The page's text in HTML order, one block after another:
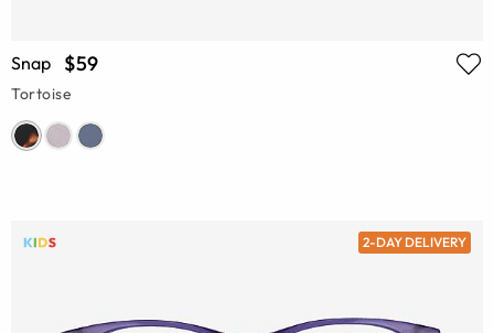
Snap $59
Tortoise
2-DAY DELIVERY